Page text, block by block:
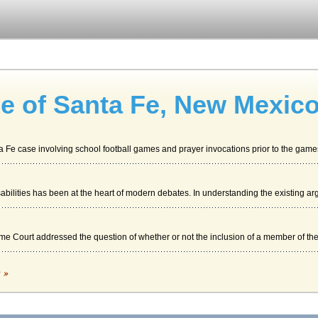
of Santa Fe, New
Fe case involving school football games and prayer invocations prior to the
has been at the heart of modern debates. In understanding the existing
Court addressed the question of whether or not the inclusion of a member of
Antonio Lujan
»